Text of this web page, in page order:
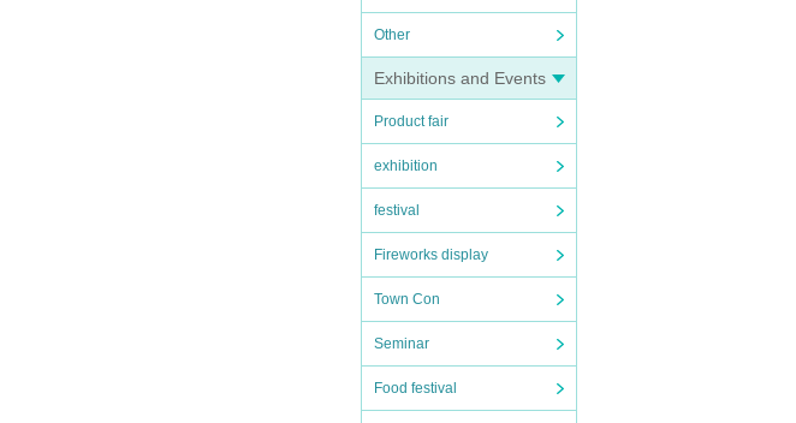
Other
Exhibitions and Events
Product fair
exhibition
festival
Fireworks display
Town Con
Seminar
Food festival